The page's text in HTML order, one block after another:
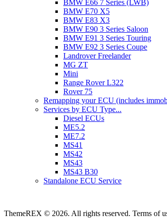
BMW E66 7 Series (LWB)
BMW E70 X5
BMW E83 X3
BMW E90 3 Series Saloon
BMW E91 3 Series Touring
BMW E92 3 Series Coupe
Landrover Freelander
MG ZT
Mini
Range Rover L322
Rover 75
Remapping your ECU (includes
Services by ECU Type...
Diesel ECUs
ME5.2
ME7.2
MS41
MS42
MS43
MS43 B30
Standalone ECU Service
ThemeREX © 2026. All rights reserved. Terms of